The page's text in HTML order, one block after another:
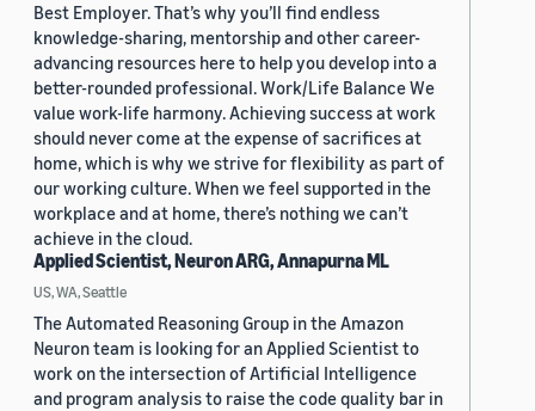
Best Employer. That’s why you’ll find endless
knowledge-sharing, mentorship and other career-
advancing resources here to help you develop into a
better-rounded professional. Work/Life Balance We
value work-life harmony. Achieving success at work
should never come at the expense of sacrifices at
home, which is why we strive for flexibility as part of
our working culture. When we feel supported in the
workplace and at home, there’s nothing we can’t
achieve in the cloud.
Applied Scientist, Neuron ARG, Annapurna ML
US, WA, Seattle
The Automated Reasoning Group in the Amazon
Neuron team is looking for an Applied Scientist to
work on the intersection of Artificial Intelligence
and program analysis to raise the code quality bar in